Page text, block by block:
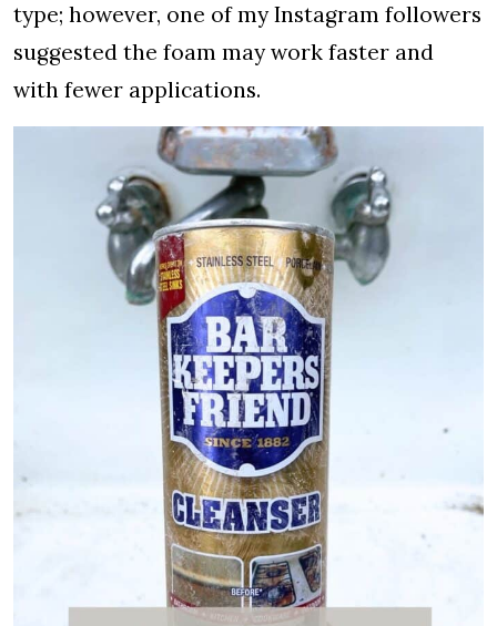
type; however, one of my Instagram followers
suggested the foam may work faster and
with fewer applications.